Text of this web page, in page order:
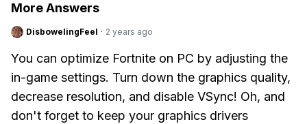
More Answers
DisbowelingFeel · 2 years ago
You can optimize Fortnite on PC by adjusting the
in-game settings. Turn down the graphics quality,
decrease resolution, and disable VSync! Oh, and
don't forget to keep your graphics drivers